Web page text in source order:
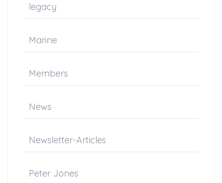
legacy
Marine
Members
News
Newsletter-Articles
Peter Jones